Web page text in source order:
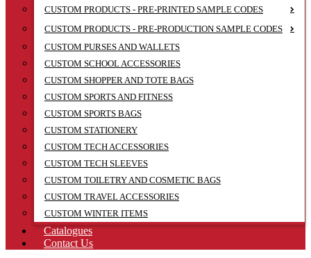
CUSTOM PRODUCTS - PRE-PRINTED SAMPLE CODES
CUSTOM PRODUCTS - PRE-PRODUCTION SAMPLE CODES
CUSTOM PURSES AND WALLETS
CUSTOM SCHOOL ACCESSORIES
CUSTOM SHOPPER AND TOTE BAGS
CUSTOM SPORTS AND FITNESS
CUSTOM SPORTS BAGS
CUSTOM STATIONERY
CUSTOM TECH ACCESSORIES
CUSTOM TECH SLEEVES
CUSTOM TOILETRY AND COSMETIC BAGS
CUSTOM TRAVEL ACCESSORIES
CUSTOM WINTER ITEMS
Catalogues
Contact Us